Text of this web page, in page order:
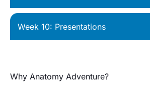
Week 10: Presentations
Why Anatomy Adventure?